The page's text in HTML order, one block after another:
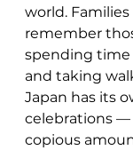
world.
remember
spending
and taking
Japan has its
celebrations —
copious